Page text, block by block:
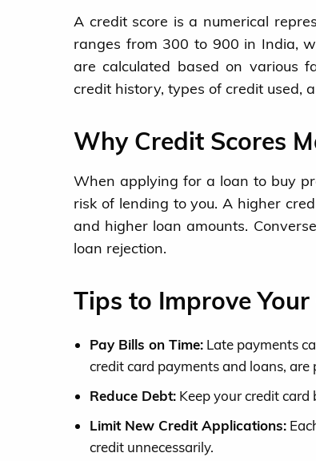
A credit score is a numerical
ranges from 300 to 900 in India,
are calculated based on various
credit history, types of credit used,
Why Credit Scores
When applying for a loan to buy
risk of lending to you. A higher
and higher loan amounts.
loan rejection.
Tips to Improve
Pay Bills on Time: Late payments
credit card payments and loans, are
Reduce Debt: Keep your credit
Limit New Credit Applications:
credit unnecessarily.